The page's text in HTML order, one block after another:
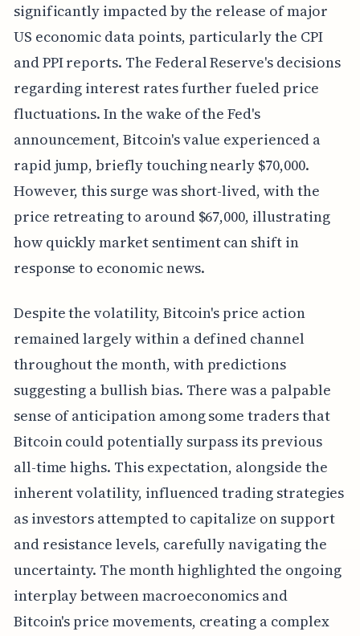
significantly impacted by the release of major
US economic data points, particularly the CPI
and PPI reports. The Federal Reserve's decisions
regarding interest rates further fueled price
fluctuations. In the wake of the Fed's
announcement, Bitcoin's value experienced a
rapid jump, briefly touching nearly $70,000.
However, this surge was short-lived, with the
price retreating to around $67,000, illustrating
how quickly market sentiment can shift in
response to economic news.
Despite the volatility, Bitcoin's price action
remained largely within a defined channel
throughout the month, with predictions
suggesting a bullish bias. There was a palpable
sense of anticipation among some traders that
Bitcoin could potentially surpass its previous
all-time highs. This expectation, alongside the
inherent volatility, influenced trading strategies
as investors attempted to capitalize on support
and resistance levels, carefully navigating the
uncertainty. The month highlighted the ongoing
interplay between macroeconomics and
Bitcoin's price movements, creating a complex